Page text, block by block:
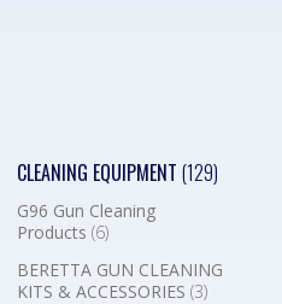
CLEANING EQUIPMENT (129)
G96 Gun Cleaning
Products (6)
BERETTA GUN CLEANING
KITS & ACCESSORIES (3)